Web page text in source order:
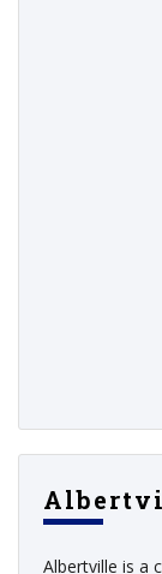
Albertville is a